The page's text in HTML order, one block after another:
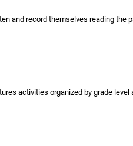
and record themselves reading the
activities organized by grade level